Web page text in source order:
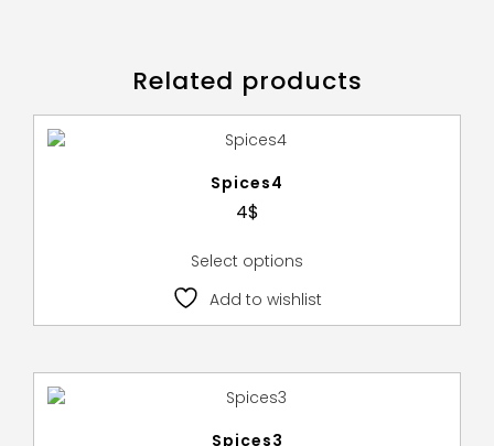
Related products
Spices4
4$
Select options
Add to wishlist
Spices3